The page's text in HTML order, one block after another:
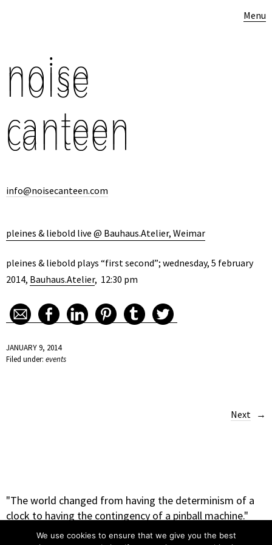
Menu
info@noisecanteen.com
pleines & liebold live @ Bauhaus.Atelier, Weimar
pleines & liebold plays “first second”; wednesday, 5 february
2014, Bauhaus.Atelier, 12:30 pm
JANUARY 9, 2014
Filed under: events
Next
"The world changed from having the determinism of a
clock to having the contingency of a pinball machine."
– Heinz Rudolph Pagels
We use cookies to ensure that we give you the best